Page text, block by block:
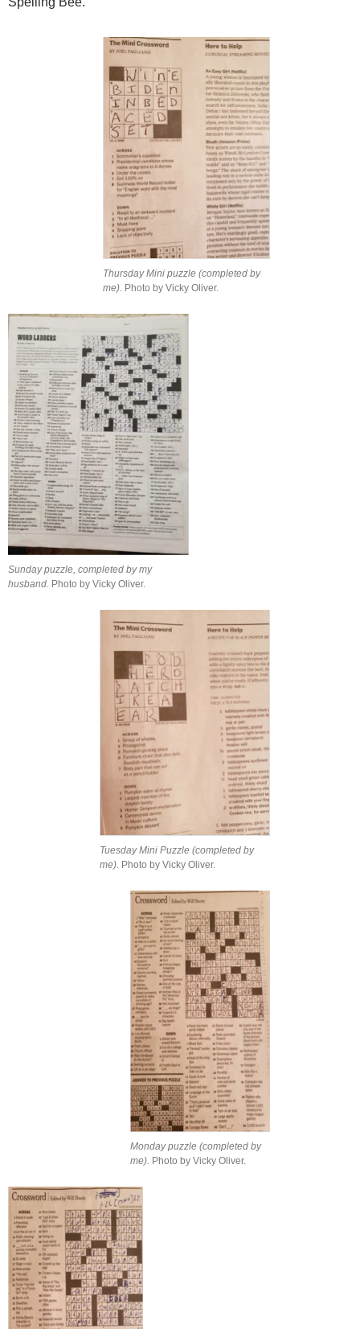
Thursday Mini puzzle (completed by
me). Photo by Vicky Oliver.
Sunday puzzle, completed by my
husband. Photo by Vicky Oliver.
Tuesday Mini Puzzle (completed by
me). Photo by Vicky Oliver.
Monday puzzle (completed by
me). Photo by Vicky Oliver.